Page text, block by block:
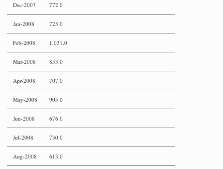
Dec-2007 772.0
Jan-2008 725.0
Feb-2008 1,031.0
Mar-2008 853.0
Apr-2008 707.0
May-2008 905.0
Jun-2008 676.0
Jul-2008 730.0
Aug-2008 613.0